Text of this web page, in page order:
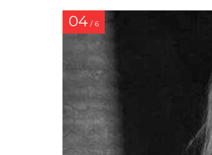
04 / 6